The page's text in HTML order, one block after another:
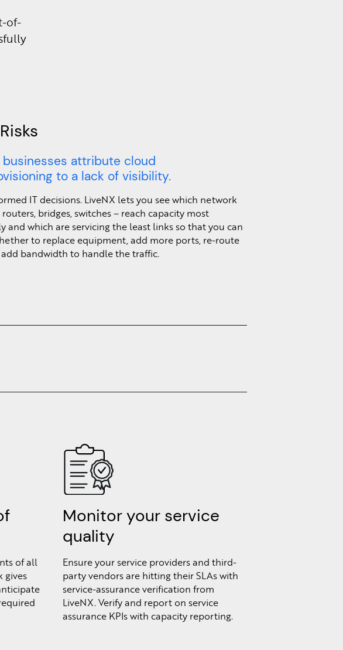
of-
businesses attribute cloud
to a lack of visibility.
IT decisions. LiveNX lets you see which network
routers, bridges, switches – reach capacity most
and which are servicing the least links so that you can
to replace equipment, add more ports, re-route
bandwidth to handle the traffic.
of all
gives
Monitor your service
quality
Ensure your service providers and third-
party vendors are hitting their SLAs with
service-assurance verification from
LiveNX. Verify and report on service
assurance KPIs with capacity reporting.